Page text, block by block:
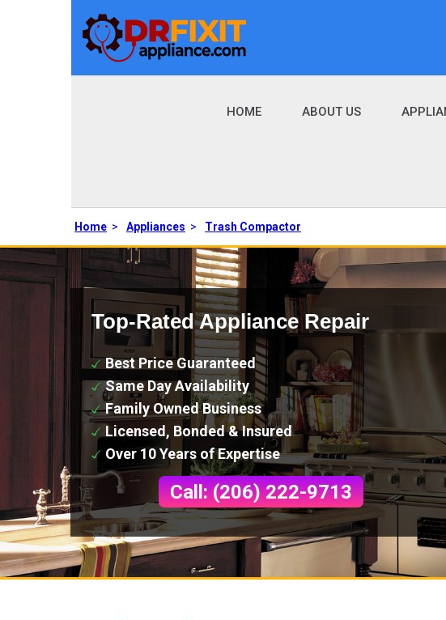
HOME ABOUT US
Home > Appliances > Trash Compactor
Top-Rated Appliance Repair
Best Price Guaranteed
Same Day Availability
Family Owned Business
Licensed, Bonded & Insured
Over 10 Years of Expertise
Call: (206) 222-9713